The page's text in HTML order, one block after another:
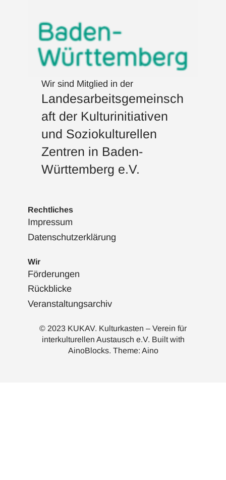
Wir sind Mitglied in der
Landesarbeitsgemeinsch
aft der Kulturinitiativen
und Soziokulturellen
Zentren in Baden-
Württemberg e.V.
Rechtliches
Impressum
Datenschutzerklärung
Wir
Förderungen
Rückblicke
Veranstaltungsarchiv
© 2023 KUKAV. Kulturkasten – Verein für
interkulturellen Austausch e.V. Built with
AinoBlocks. Theme: Aino